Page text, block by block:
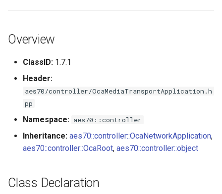
Parameters:
GetPortName
Parameters:
SetPortName
Parameters:
Parameters:
OcaBlockFactoryAgent
OcaBooleanActuator
OcaBooleanSensor
allocation
Overview
ClassID: 1.7.1
Header:
aes70/controller/OcaMediaTransportApplication.h
pp
Namespace: aes70::controller
Inheritance: aes70::controller::OcaNetworkApplication,
aes70::controller::OcaRoot, aes70::controller::object
Class Declaration